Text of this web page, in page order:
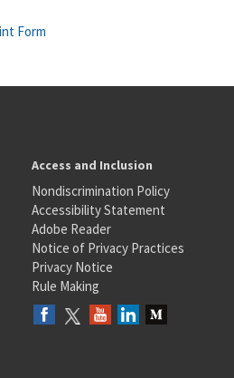
Form
Access and Inclusion
Nondiscrimination Policy
Accessibility Statement
Adobe Reader
Notice of Privacy Practices
Privacy Notice
Rule Making